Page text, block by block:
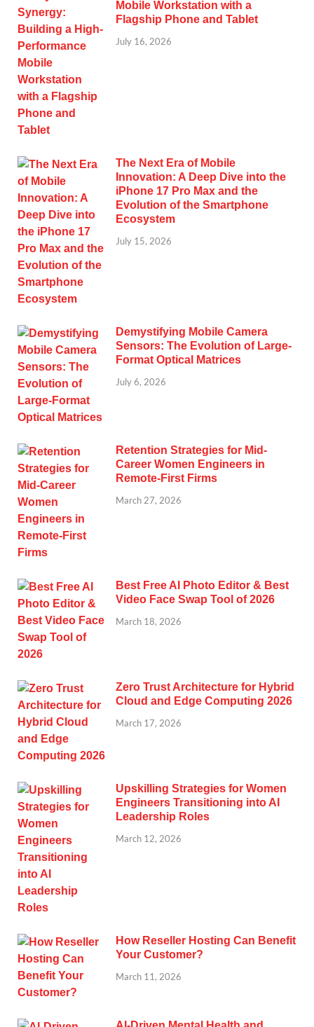
Mobile Workstation with a
Flagship Phone and Tablet
July 16, 2026
The Next Era of Mobile
Innovation: A Deep Dive into the
iPhone 17 Pro Max and the
Evolution of the Smartphone
Ecosystem
July 15, 2026
Demystifying Mobile Camera
Sensors: The Evolution of Large-
Format Optical Matrices
July 6, 2026
Retention Strategies for Mid-
Career Women Engineers in
Remote-First Firms
March 27, 2026
Best Free AI Photo Editor & Best
Video Face Swap Tool of 2026
March 18, 2026
Zero Trust Architecture for Hybrid
Cloud and Edge Computing 2026
March 17, 2026
Upskilling Strategies for Women
Engineers Transitioning into AI
Leadership Roles
March 12, 2026
How Reseller Hosting Can Benefit
Your Customer?
March 11, 2026